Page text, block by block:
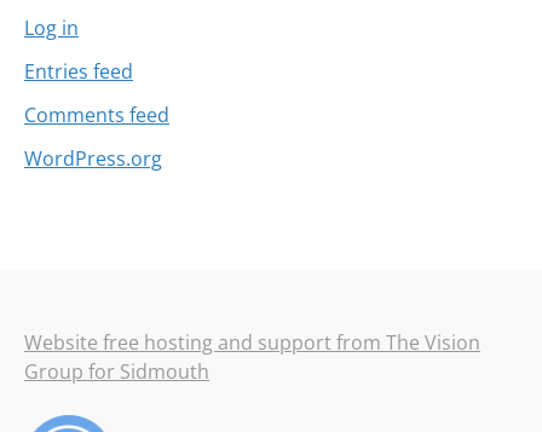
Log in
Entries feed
Comments feed
WordPress.org
Website free hosting and support from The Vision
Group for Sidmouth